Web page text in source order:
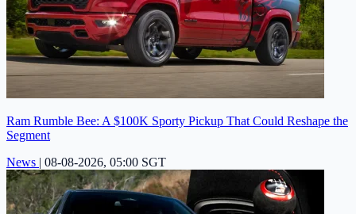
Ram Rumble Bee: A $100K Sporty Pickup That Could Reshape the
Segment
News | 08-08-2026, 05:00 SGT